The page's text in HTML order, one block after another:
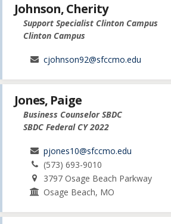
Johnson, Cherity
Support Specialist Clinton Campus
Clinton Campus
cjohnson92@sfccmo.edu
Jones, Paige
Business Counselor SBDC
SBDC Federal CY 2022
pjones10@sfccmo.edu
(573) 693-9010
3797 Osage Beach Parkway
Osage Beach, MO